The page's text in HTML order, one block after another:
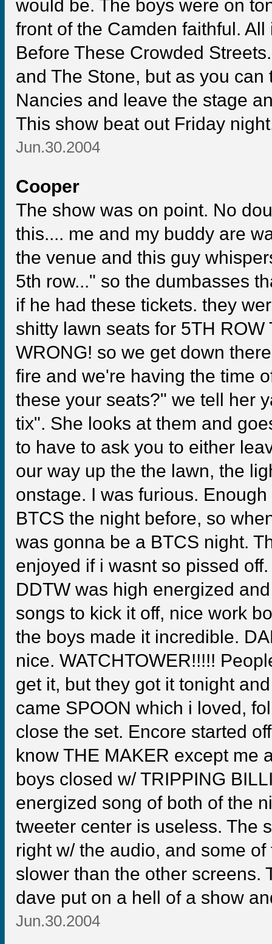
would be. The boys were on
front of the Camden faithful.
Before These Crowded
and The Stone, but as you
Nancies and leave the stage
This show beat out Friday
Jun.30.2004
Cooper
The show was on point. No
this.... me and my buddy are
the venue and this guy
5th row..." so the dumbasses
if he had these tickets. they
shitty lawn seats for 5TH
WRONG! so we get down
fire and we're having the time
these your seats?" we tell her
tix". She looks at them and
to have to ask you to either
our way up the the lawn, the
onstage. I was furious.
BTCS the night before, so
was gonna be a BTCS night.
enjoyed if i wasnt so pissed
DDTW was high energized
songs to kick it off, nice work
the boys made it incredible.
nice. WATCHTOWER!!!!!
get it, but they got it tonight
came SPOON which i loved,
close the set. Encore started
know THE MAKER except me
boys closed w/ TRIPPING
energized song of both of the
tweeter center is useless. The
right w/ the audio, and some
slower than the other screens.
dave put on a hell of a show
Jun.30.2004